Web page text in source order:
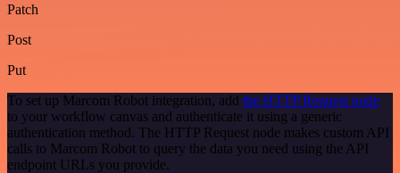
Patch
Post
Put
To set up Marcom Robot integration, add the HTTP Request node
to your workflow canvas and authenticate it using a generic
authentication method. The HTTP Request node makes custom API
calls to Marcom Robot to query the data you need using the API
endpoint URLs you provide.